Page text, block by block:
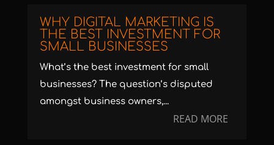
WHY DIGITAL MARKETING IS
THE BEST INVESTMENT FOR
SMALL BUSINESSES
What’s the best investment for small
businesses? The question’s disputed
amongst business owners,...
READ MORE